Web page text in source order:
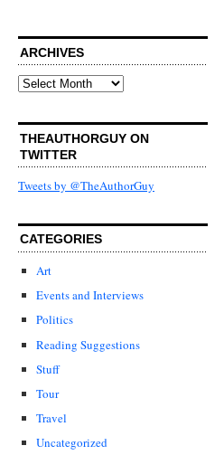
ARCHIVES
Archives
THEAUTHORGUY ON
TWITTER
Tweets by @TheAuthorGuy
CATEGORIES
Art
Events and Interviews
Politics
Reading Suggestions
Stuff
Tour
Travel
Uncategorized